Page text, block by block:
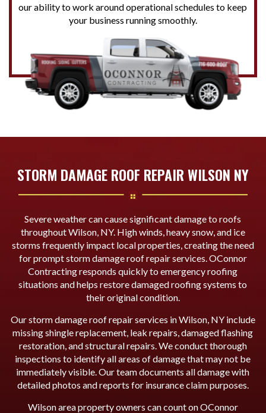
our ability to work around operational schedules to keep
your business running smoothly.
STORM DAMAGE ROOF REPAIR WILSON NY
Severe weather can cause significant damage to roofs
throughout Wilson, NY. High winds, heavy snow, and ice
storms frequently impact local properties, creating the need
for prompt storm damage roof repair services. OConnor
Contracting responds quickly to emergency roofing
situations and helps restore damaged roofing systems to
their original condition.
Our storm damage roof repair services in Wilson, NY include
missing shingle replacement, leak repairs, damaged flashing
restoration, and structural repairs. We conduct thorough
inspections to identify all areas of damage that may not be
immediately visible. Our team documents all damage with
detailed photos and reports for insurance claim purposes.
Wilson area property owners can count on OConnor